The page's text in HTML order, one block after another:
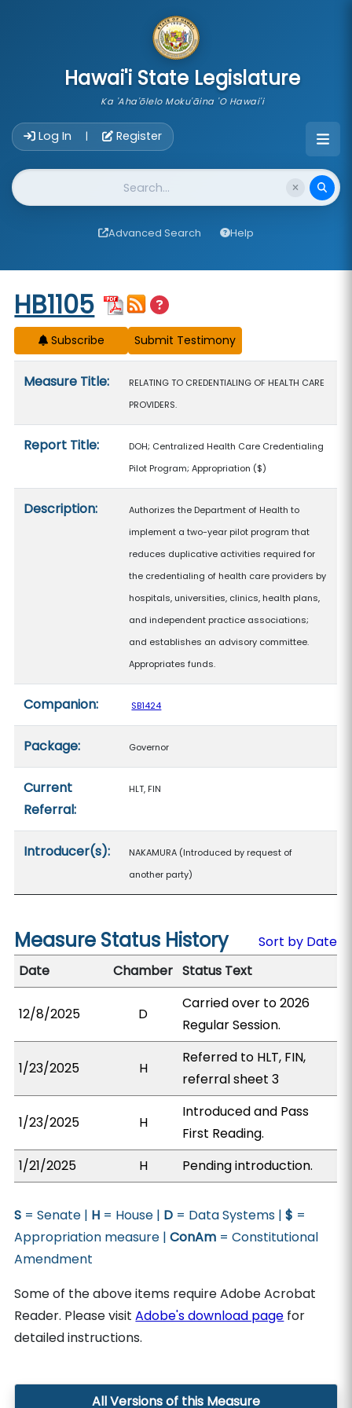
Hawai'i State Legislature
Ka 'Aha'ōlelo Moku'āina 'O Hawai'i
Log In | Register
Website Search
Advanced Search Help
Start of measure content
HB1105
Subscribe
Measure Title:
RELATING TO CREDENTIALING OF HEALTH CARE
PROVIDERS.
Report Title:
DOH; Centralized Health Care Credentialing
Pilot Program; Appropriation ($)
Description:
Authorizes the Department of Health to
implement a two-year pilot program that
reduces duplicative activities required for
the credentialing of health care providers by
hospitals, universities, clinics, health plans,
and independent practice associations;
and establishes an advisory committee.
Appropriates funds.
Companion: SB1424
Package: Governor
Current
Referral:
HLT, FIN
Introducer(s):
NAKAMURA (Introduced by request of
another party)
Measure Status History
Sort by Date
Date
Chamber Status Text
12/8/2025 D
Carried over to 2026
Regular Session.
1/23/2025 H
Referred to HLT, FIN,
referral sheet 3
1/23/2025 H
Introduced and Pass
First Reading.
1/21/2025
H Pending introduction.
S = Senate | H = House | D = Data Systems |$ =
Appropriation measure |ConAm = Constitutional
Amendment
Some of the above items require Adobe Acrobat
Reader. Please visitAdobe's download page for
detailed instructions.
All Versions of this Measure